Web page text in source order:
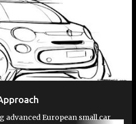
advanced European small car